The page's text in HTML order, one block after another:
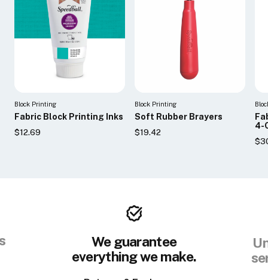
Block Printing
Fabric Block Printing Inks
$12.69
Block Printing
Soft Rubber Brayers
$19.42
4-
We guarantee
everything we make.